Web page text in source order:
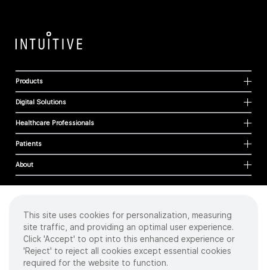
Products
Digital Solutions
Healthcare Professionals
Patients
About
Cookies
Privacy Policy
Terms of Use
Sitemap
This site uses cookies for personalization, measuring
site traffic, and providing an optimal user experience.
Click 'Accept' to opt into this enhanced experience or
'Reject' to reject all cookies except essential cookies
required for the website to function.